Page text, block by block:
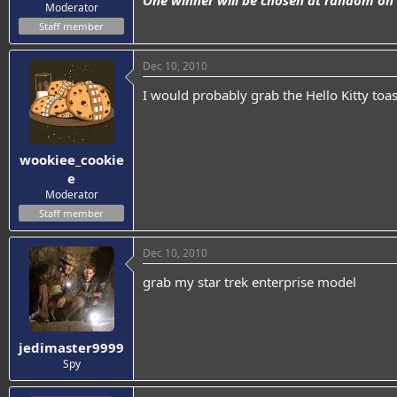
Moderator
Staff member
wookiee_cookie
e
Moderator
Staff member
Dec 10, 2010
I would probably grab the Hello Kitty
jedimaster9999
Spy
Dec 10, 2010
grab my star trek enterprise model